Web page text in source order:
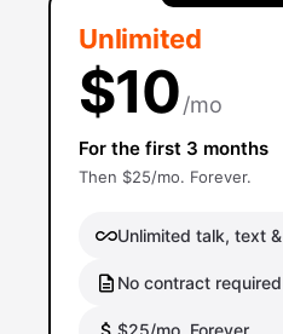
Unlimited
$10/mo
For the first 3 months
Then $25/mo. Forever.
Unlimited talk, text
No contract required